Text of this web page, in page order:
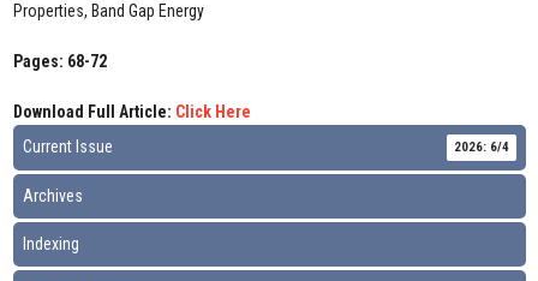
Properties, Band Gap Energy
Pages: 68-72
Download Full Article: Click Here
Current Issue
2026: 6/4
Archives
Indexing